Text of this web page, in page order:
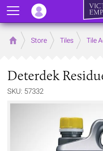
Home Store Tiles Tile
Deterdek
SKU: 57332
Menu